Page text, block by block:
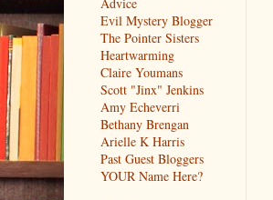
Evil Mystery Blogger
The Pointer Sisters
Heartwarming
Claire Youmans
Scott "Jinx" Jenkins
Amy Echeverri
Bethany Brengan
Arielle K Harris
Past Guest Bloggers
YOUR Name Here?